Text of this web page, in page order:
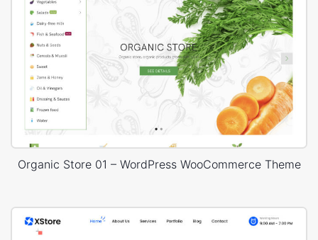
Organic Store 01 – WordPress WooCommerce Theme